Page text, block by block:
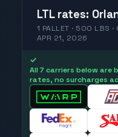
LTL rates:
1 PALLET · 500 LBS ·
APR 21, 2026
✓
All 7 carriers below
rates, no surcharges